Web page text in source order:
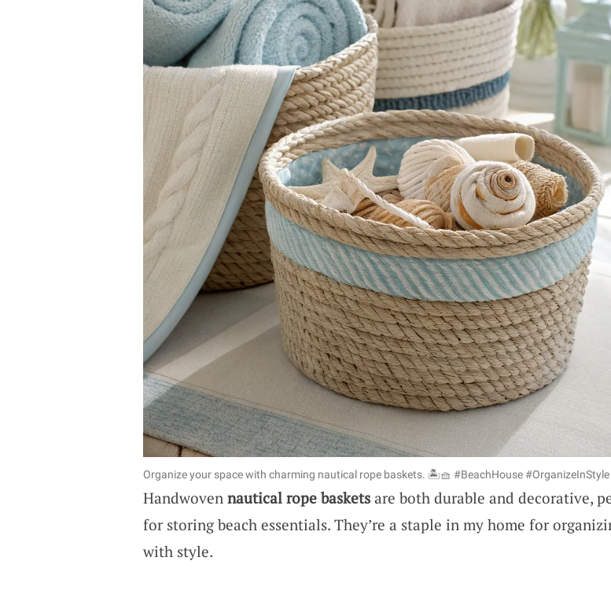
Organize your space with charming nautical rope baskets. 🏝️🧺 #BeachHouse #OrganizeInStyle
Handwoven nautical rope basketsare both durable and decorative,
for storing beach essentials. They’re a staple in my home for
with style.